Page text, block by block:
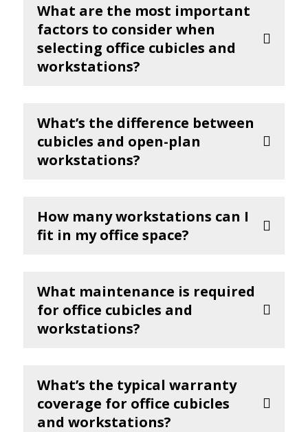
What are the most important
factors to consider when
selecting office cubicles and
workstations?
What’s the difference between
cubicles and open-plan
workstations?
How many workstations can I
fit in my office space?
What maintenance is required
for office cubicles and
workstations?
What’s the typical warranty
coverage for office cubicles
and workstations?